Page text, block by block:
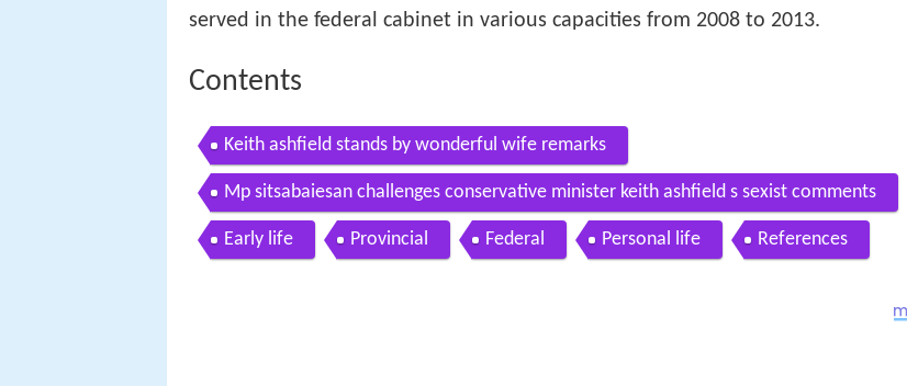
served in the federal cabinet in various capacities from 2008 to 2013.
Contents
Keith ashfield stands by wonderful wife remarks
Mp sitsabaiesan challenges conservative minister keith ashfield s sexist comments
Early life Provincial Federal Personal life References